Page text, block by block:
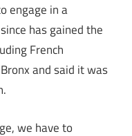
engage in a
has gained the
French
and said it was
we have to